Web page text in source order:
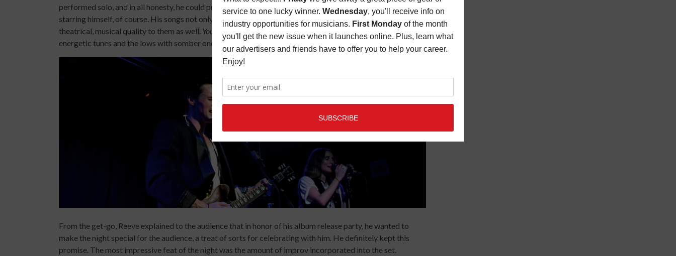
performed solo, and in all honesty, he could probably pull off writing and producing a one-man show,
starring himself, of course. His songs not only possess great and relatable themes but they also have a
theatrical, musical quality to them as well. Youth Is Wasted
has its rollercoaster of emotions—the highs with
energetic tunes and the lows with somber ones.
From the get-go, Reeve explained to the audience that in honor of his album release party, he wanted to
make the night special for the audience, a treat of sorts for celebrating with him. He definitely kept this
promise. The most impressive feat of the night was the amount of improv incorporated into the set.